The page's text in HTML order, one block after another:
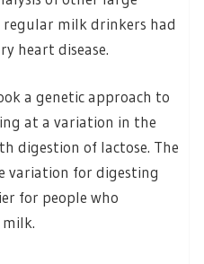
milk drinkers had
heart disease.
a genetic approach to
at a variation in the
digestion of lactose. The
variation for digesting
for people who